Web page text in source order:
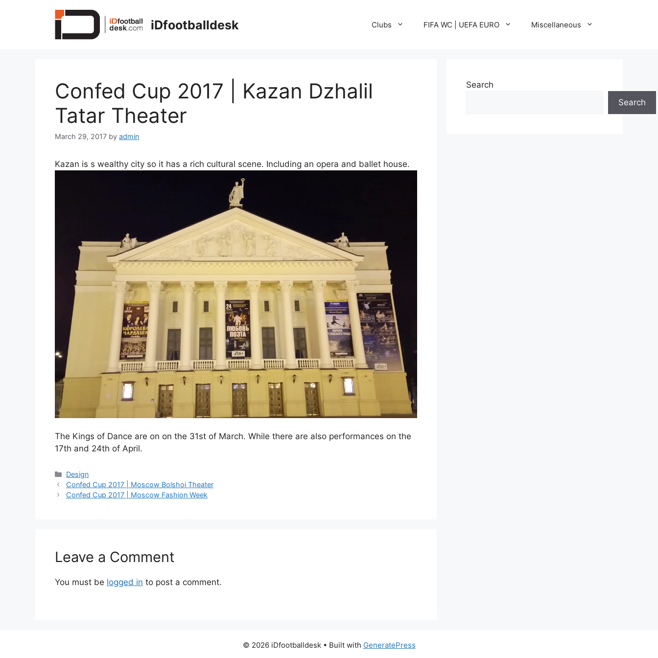
iDfootballdesk Clubs FIFA WC | UEFA EURO Miscellaneous
Confed Cup 2017 | Kazan Dzhalil
Tatar Theater
March 29, 2017 by admin
Kazan is s wealthy city so it has a rich cultural scene. Including an opera and ballet house.
The Kings of Dance are on on the 31st of March. While there are also performances on the
17th and 24th of April.
Categories
Design
Confed Cup 2017 | Moscow Bolshoi Theater
Confed Cup 2017 | Moscow Fashion Week
Leave a Comment
You must be logged in to post a comment.
Search
Search
© 2026 iDfootballdesk• Built with GeneratePress